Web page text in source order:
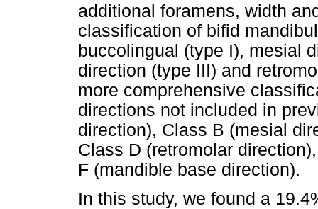
additional foramens, width
classification of bifid
buccolingual (type I), mesial
direction (type III) and
more comprehensive
directions not included in
direction), Class B (mesial
Class D (retromolar
F (mandible base direction).
In this study, we found a